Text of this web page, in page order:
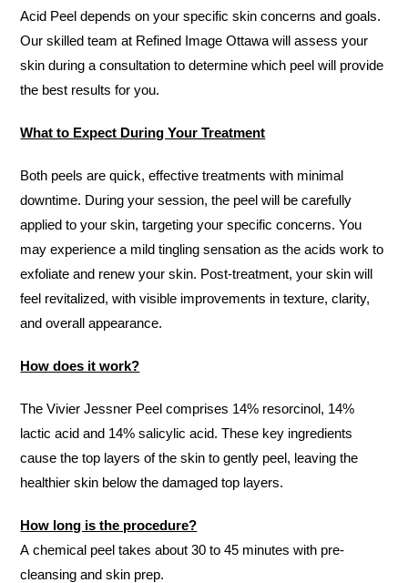
Acid Peel depends on your specific skin concerns and goals.
Our skilled team at Refined Image Ottawa will assess your
skin during a consultation to determine which peel will provide
the best results for you.
What to Expect During Your Treatment
Both peels are quick, effective treatments with minimal
downtime. During your session, the peel will be carefully
applied to your skin, targeting your specific concerns. You
may experience a mild tingling sensation as the acids work to
exfoliate and renew your skin. Post-treatment, your skin will
feel revitalized, with visible improvements in texture, clarity,
and overall appearance.
How does it work?
The Vivier Jessner Peel comprises 14% resorcinol, 14%
lactic acid and 14% salicylic acid. These key ingredients
cause the top layers of the skin to gently peel, leaving the
healthier skin below the damaged top layers.
How long is the procedure?
A chemical peel takes about 30 to 45 minutes with pre-
cleansing and skin prep.